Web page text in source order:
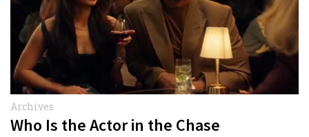
Archives
Who Is the Actor in the Chase